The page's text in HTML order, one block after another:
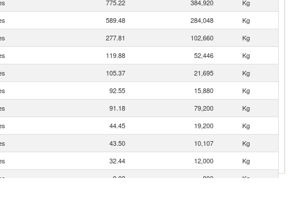
775.22 384,920
Kg
589.48 284,048
Kg
277.81 102,660
Kg
119.88 52,446
Kg
105.37 21,695
Kg
92.55 15,880
Kg
91.18 79,200
Kg
44.45 19,200
Kg
43.50 10,107
Kg
32.44 12,000
Kg
9.03 800
Kg